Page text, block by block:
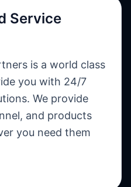
Service
is a world class
you with 24/7
We provide
and products
you need them